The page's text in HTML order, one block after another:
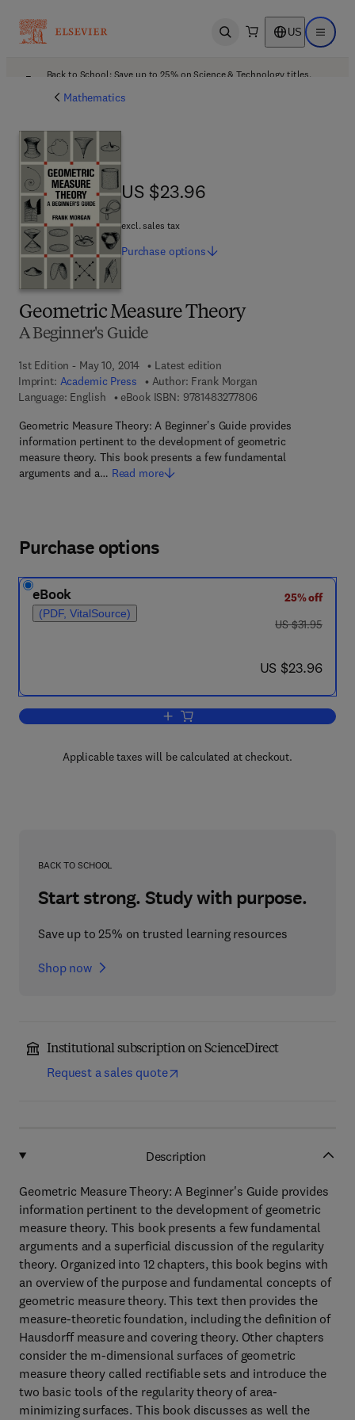
Open search US Open
Back to School: Save up to 25% on Science & Technology titles.
Mathematics
Geometric Measure Theory
A Beginner's Guide
1st Edition - May 10, 2014
Latest edition
Imprint: Academic Press Author: Frank Morgan
Language: English
eBook ISBN: 97814832778069 7 8 - 1 - 4 8 3 2 -
Geometric Measure Theory: A Beginner's Guide provides
information pertinent to the development of geometric
measure theory. This book presents a few fundamental
arguments and a… Read more
US $23.96
US $23.96
excl. sales tax
Purchase options
Purchase options
eBook
(PDF, VitalSource)
25% off
was US $31.95
US $31.95
now US $23.96
US $23.96
Add to cart, Geometric Measure Theory
Applicable taxes will be calculated at checkout.
BACK TO SCHOOL
Start strong. Study with purpose.
Save up to 25% on trusted learning resources
Shop now
Institutional subscription on ScienceDirect
Request a sales quote
Description
Geometric Measure Theory: A Beginner's Guide provides
information pertinent to the development of geometric
measure theory. This book presents a few fundamental
arguments and a superficial discussion of the regularity
theory. Organized into 12 chapters, this book begins with
an overview of the purpose and fundamental concepts of
geometric measure theory. This text then provides the
measure-theoretic foundation, including the definition of
Hausdorff measure and covering theory. Other chapters
consider the m-dimensional surfaces of geometric
measure theory called rectifiable sets and introduce the
two basic tools of the regularity theory of area-
minimizing surfaces. This book discusses as well the